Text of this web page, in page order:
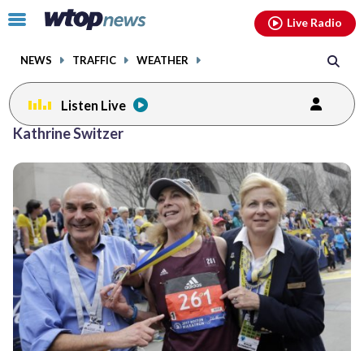
Click
toggle
menu.
NEWS TRAFFIC WEATHER
Live Radio
Listen Live
Kathrine Switzer
facebookinstagram youtubethreads